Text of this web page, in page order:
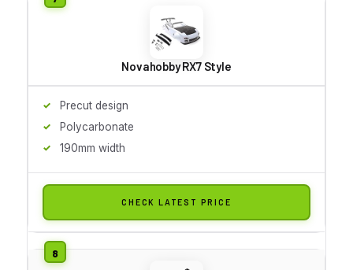
Novahobby RX7 Style
Precut design
Polycarbonate
190mm width
CHECK LATEST PRICE